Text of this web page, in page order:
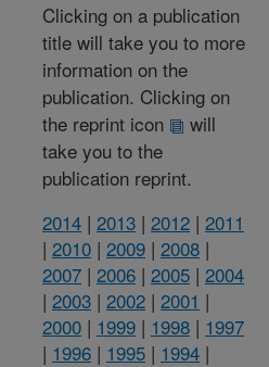
Clicking on a publication
title will take you to more
information on the
publication. Clicking on
the reprint icon
will
take you to the
publication reprint.
2014 | 2013 | 2012 | 2011
| 2010 | 2009 | 2008 |
2007 | 2006 | 2005 | 2004
| 2003 | 2002 | 2001 |
2000 | 1999 | 1998 | 1997
| 1996 | 1995 | 1994 |